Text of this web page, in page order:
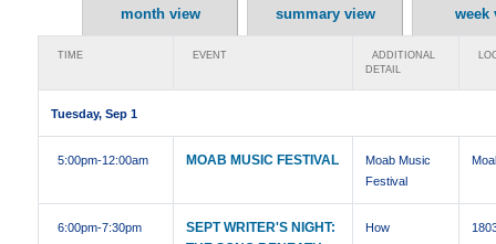
month view summary view week
TIME EVENT
ADDITIONAL
DETAIL
Tuesday, Sep 1
5:00pm-12:00am MOAB MUSIC FESTIVAL
Moab Music
Festival
6:00pm-7:30pm
SEPT WRITER'S NIGHT:
How